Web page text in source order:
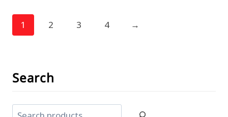
1 2 3 4 →
Search
Search